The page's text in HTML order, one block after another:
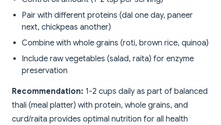
Pair with different proteins (dal one day, paneer
next, chickpeas another)
Combine with whole grains (roti, brown rice, quinoa)
Include raw vegetables (salad, raita) for enzyme
preservation
Recommendation: 1-2 cups daily as part of balanced
thali (meal platter) with protein, whole grains, and
curd/raita provides optimal nutrition for all health